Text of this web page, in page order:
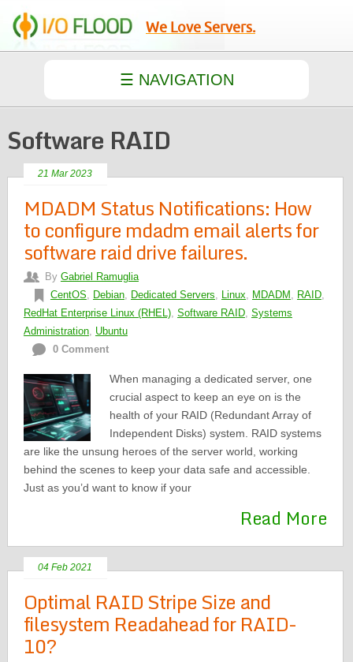
We Love Servers.
Software RAID
21 Mar 2023
MDADM Status Notifications: How
to configure mdadm email alerts for
software raid drive failures.
By Gabriel Ramuglia
CentOS, Debian, Dedicated Servers, Linux, MDADM , RAID,
RedHat Enterprise Linux (RHEL), Software RAID, Systems
Administration, Ubuntu
0 Comment
When managing a dedicated server, one
crucial aspect to keep an eye on is the
health of your RAID (Redundant Array of
Independent Disks) system. RAID systems
are like the unsung heroes of the server world, working
behind the scenes to keep your data safe and accessible.
Just as you’d want to know if your
Read More
04 Feb 2021
Optimal RAID Stripe Size and
filesystem Readahead for RAID-
10?